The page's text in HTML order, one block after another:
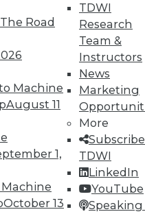
Road
Machine
August 11
1,
October 13
TDWI
Research
Team &
Instructors
News
Marketing
More
TDWI
LinkedIn
YouTube
Speaking
to exclusive research
and training.
memberships